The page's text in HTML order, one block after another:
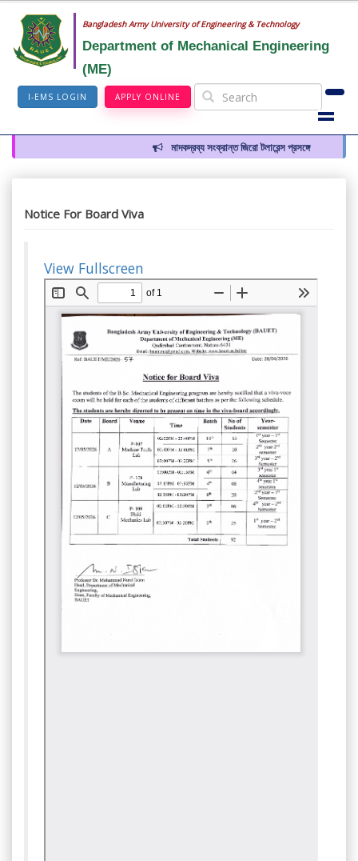
Bangladesh Army University of Engineering & Technology
Department of Mechanical Engineering
(ME)
I-EMS LOGIN APPLY ONLINE
মাদকদ্রব্য সংক্রান্ত জিরো টলারেন্স প্রসঙ্গে
Notice For Board Viva
View Fullscreen